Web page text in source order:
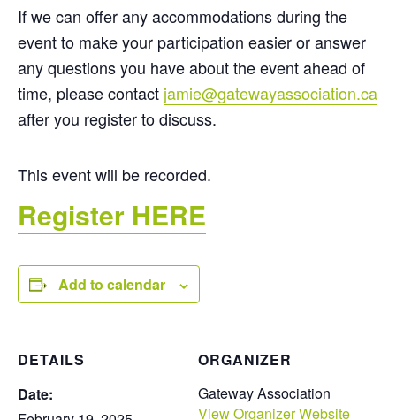
If we can offer any accommodations during the
event to make your participation easier or answer
any questions you have about the event ahead of
time, please contact jamie@gatewayassociation.ca
after you register to discuss.
This event will be recorded.
Register HERE
Add to calendar
DETAILS
Date:
ORGANIZER
Gateway Association
View Organizer Website